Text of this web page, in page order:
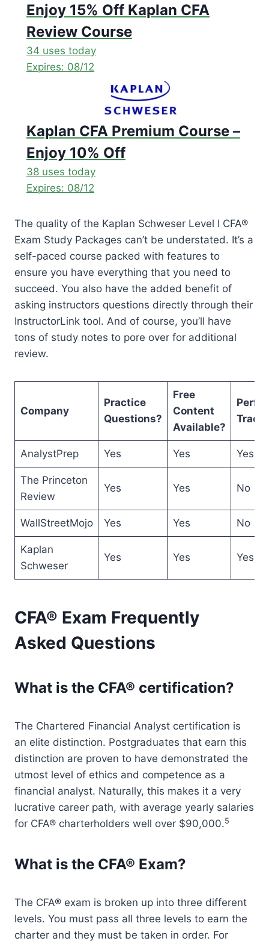
Enjoy 15% Off Kaplan CFA
Review Course
34 uses today
Expires: 08/12
Kaplan CFA Premium Course –
Enjoy 10% Off
38 uses today
Expires: 08/12
The quality of the Kaplan Schweser Level I CFA®
Exam Study Packages can’t be understated. It’s a
self-paced course packed with features to
ensure you have everything that you need to
succeed. You also have the added benefit of
asking instructors questions directly through their
InstructorLink tool. And of course, you’ll have
tons of study notes to pore over for additional
review.
Company
Practice
Questions?
Free
Content
Available?
AnalystPrep Yes Yes Yes
The Princeton
Review
Yes Yes No
WallStreetMojo Yes Yes No
Kaplan
Schweser
Yes Yes Yes
CFA® Exam Frequently
Asked Questions
What is the CFA® certification?
The Chartered Financial Analyst certification is
an elite distinction. Postgraduates that earn this
distinction are proven to have demonstrated the
utmost level of ethics and competence as a
financial analyst. Naturally, this makes it a very
lucrative career path, with average yearly salaries
for CFA® charterholders well over $90,000.5
What is the CFA® Exam?
The CFA® exam is broken up into three different
levels. You must pass all three levels to earn the
charter and they must be taken in order. For